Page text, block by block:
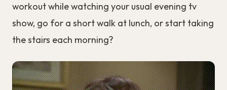
workout while watching your usual evening tv
show, go for a short walk at lunch, or start taking
the stairs each morning?